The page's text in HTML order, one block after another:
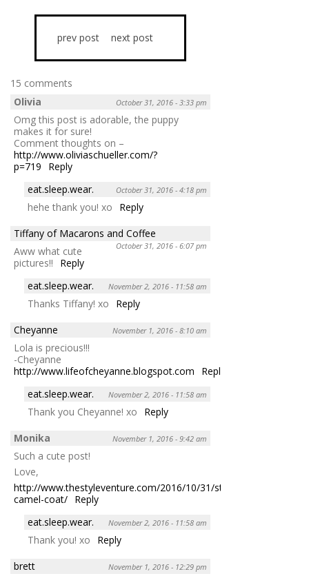
prev post next post
15 comments
Olivia
October 31, 2016 - 3:33 pm
Omg this post is adorable, the puppy
makes it for sure!
Comment thoughts on –
http://www.oliviaschueller.com/?
p=719
Reply
eat.sleep.wear.
October 31, 2016 - 4:18 pm
hehe thank you! xo
Reply
Tiffany of Macarons and Coffee
October 31, 2016 - 6:07 pm
Aww what cute
pictures!!
Reply
eat.sleep.wear.
November 2, 2016 - 11:58 am
Thanks Tiffany! xo
Reply
Cheyanne
November 1, 2016 - 8:10 am
Lola is precious!!!
-Cheyanne
http://www.lifeofcheyanne.blogspot.com
Reply
eat.sleep.wear.
November 2, 2016 - 11:58 am
Thank you Cheyanne! xo
Reply
Monika
November 1, 2016 - 9:42 am
Such a cute post!
Love,
http://www.thestyleventure.com/2016/10/31/style-
camel-coat/ Reply
eat.sleep.wear.
November 2, 2016 - 11:58 am
Thank you! xo
Reply
brett
November 1, 2016 - 12:29 pm